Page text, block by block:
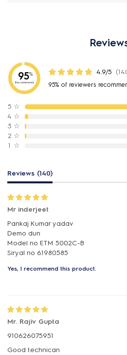
95%
Recommend
4.9/5
95% of reviewers
5 ☆
4 ☆
3 ☆
2 ☆
1 ☆
Reviews (140)
Mr inderjeet
Pankaj Kumar yadav
Demo dun
Model no ETM 5002C-B
Yes, I recommend this product.
Mr. Rajiv Gupta
910626075951
Good technican